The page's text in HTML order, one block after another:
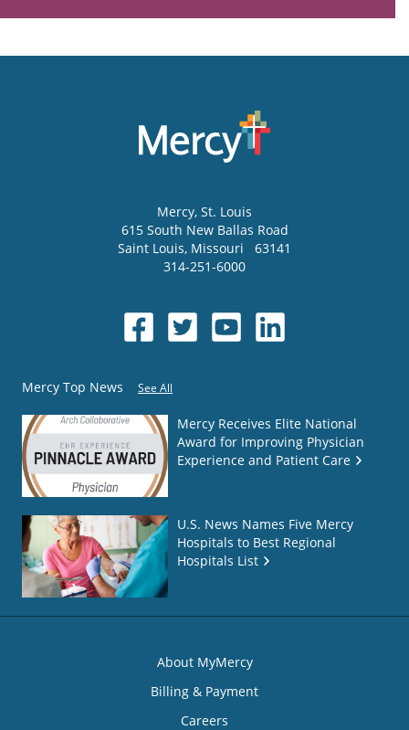
Mercy, St. Louis
615 South New Ballas Road
Saint Louis, Missouri
63141
314-251-6000
Mercy Top News See All
Mercy Receives Elite National
Award for Improving Physician
Experience and Patient Care
U.S. News Names Five Mercy
Hospitals to Best Regional
Hospitals List
About MyMercy
Billing & Payment
Careers